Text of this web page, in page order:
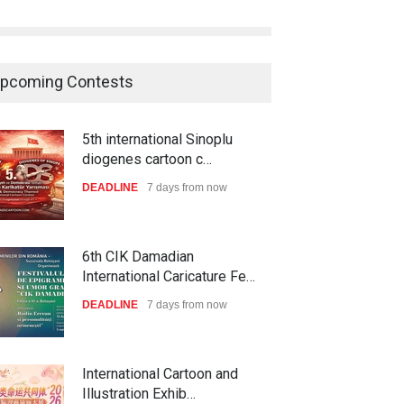
Contests
6th CIK Damadian
International Caricature Fe…
DEADLINE 7 days from now
International Cartoon and
Illustration Exhib…
DEADLINE 7 days from now
28th International Open
Cartoon Contest in P…